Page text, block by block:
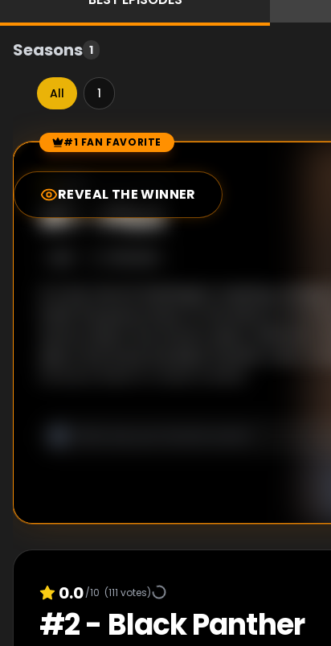
Seasons 1
All 1
Episode Rankings
#1 FAN FAVORITE
REVEAL THE WINNER
0.0
#1-Pilot
0.0/10 (111 votes)
#2- Black Panther